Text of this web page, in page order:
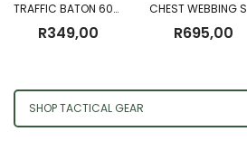
TRAFFIC BATON 60CM (Battery Operated)
R349,00 R695,00
SHOP TACTICAL GEAR